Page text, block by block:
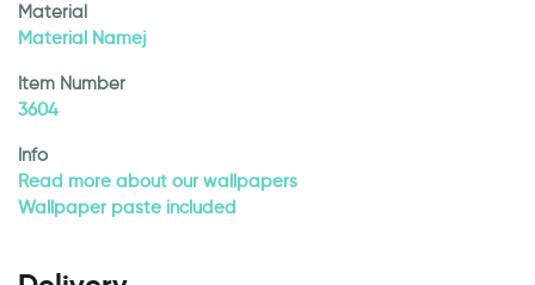
Material
Material Namej
Item Number
3604
Info
Read more about our wallpapers
Wallpaper paste included